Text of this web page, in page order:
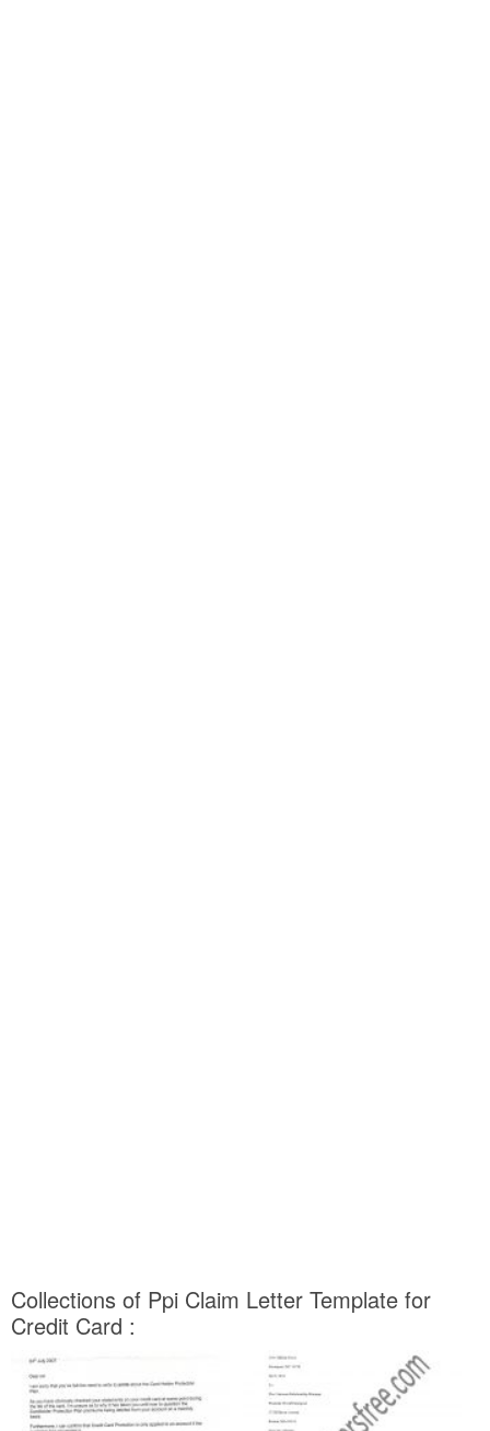
Collections of Ppi Claim Letter Template for
Credit Card :